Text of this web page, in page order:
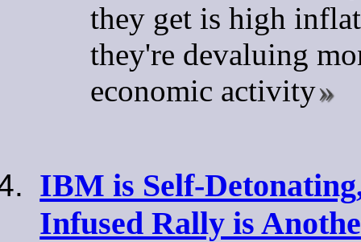
they get is high
they're devaluing
economic activity
IBM is Self-
Infused Rally is